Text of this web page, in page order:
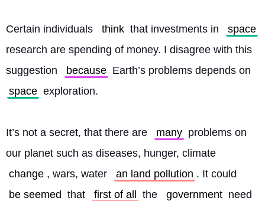
Certain individuals think that investments in
space
research are spending of money. I disagree with this
suggestion
because Earth’s problems depends on
space exploration.
It’s not a secret, that there are many problems on
our planet such as diseases, hunger, climate
change , wars, water an land pollution . It could
be seemed that first of all the government need